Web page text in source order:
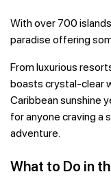
With over 700
paradise offering
From luxurious
boasts crystal-clear
Caribbean sunshine
for anyone craving a
adventure.
What to Do in